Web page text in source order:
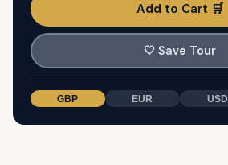
Add to Cart 🛒
🤍 Save Tour
GBP EUR USD